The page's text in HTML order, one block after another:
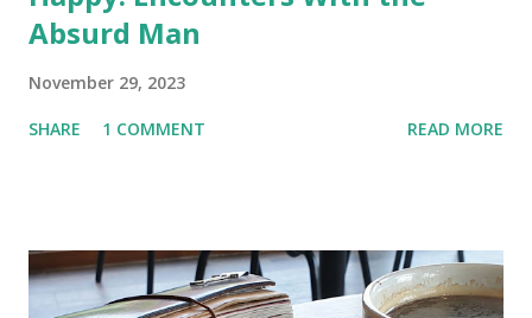
Absurd Man
November 29, 2023
SHARE 1 COMMENT READ MORE